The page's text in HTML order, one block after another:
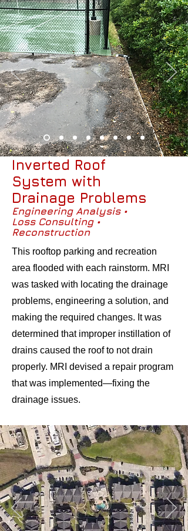
Inverted Roof
System with
Drainage Problems
Engineering Analysis •
Loss Consulting •
Reconstruction
This rooftop parking and recreation
area flooded with each rainstorm. MRI
was tasked with locating the drainage
problems, engineering a solution, and
making the required changes. It was
determined that improper instillation of
drains caused the roof to not drain
properly. MRI devised a repair program
that was implemented—fixing the
drainage issues.